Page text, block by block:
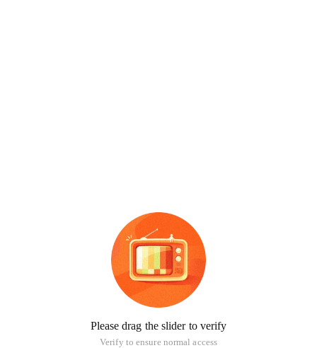
Please drag the slider to verify
Verify to ensure normal access